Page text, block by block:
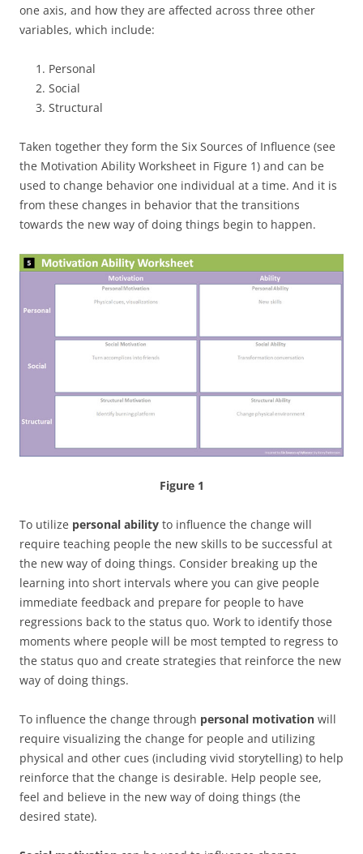
one axis, and how they are affected across three other
variables, which include:
Personal
Social
Structural
Taken together they form the Six Sources of Influence (see
the Motivation Ability Worksheet in Figure 1) and can be
used to change behavior one individual at a time. And it is
from these changes in behavior that the transitions
towards the new way of doing things begin to happen.
Figure 1
To utilize personal ability to influence the change will
require teaching people the new skills to be successful at
the new way of doing things. Consider breaking up the
learning into short intervals where you can give people
immediate feedback and prepare for people to have
regressions back to the status quo. Work to identify those
moments where people will be most tempted to regress to
the status quo and create strategies that reinforce the new
way of doing things.
To influence the change through personal motivation will
require visualizing the change for people and utilizing
physical and other cues (including vivid storytelling) to help
reinforce that the change is desirable. Help people see,
feel and believe in the new way of doing things (the
desired state).